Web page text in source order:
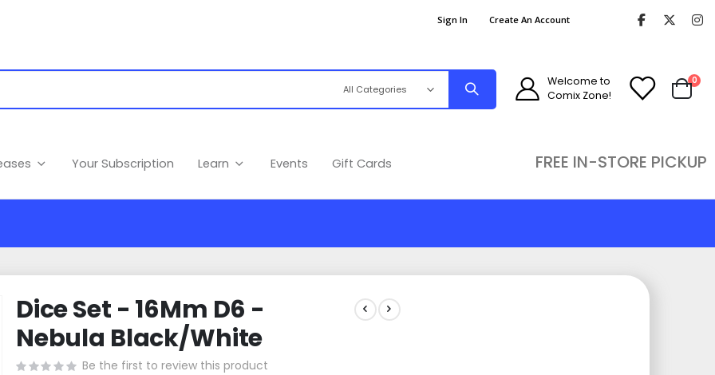
Sign In Create An Account
Welcome to
Comix Zone!
Cart
0
Your Subscription Learn Events Gift Cards FREE IN-STORE PICKUP
Dice Set - 16Mm D6 -
Nebula Black/White
Be the first to review this product